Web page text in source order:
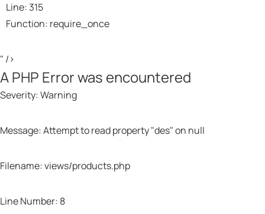
Line: 315
Function: require_once
" />
A PHP Error was encountered
Severity: Warning
Message: Attempt to read property "des" on null
Filename: views/products.php
Line Number: 8